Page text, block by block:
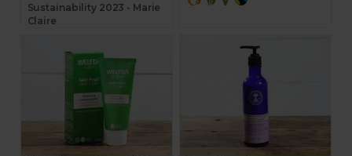
Sustainability 2023 - Marie
Claire